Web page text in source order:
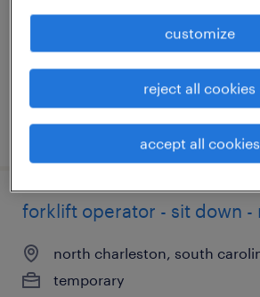
temporary
$18 - $20 per hour
posted august 5, 2026
forklift operator - sit down -
north charleston, south
temporary
customize
reject all cookies
accept all cookies